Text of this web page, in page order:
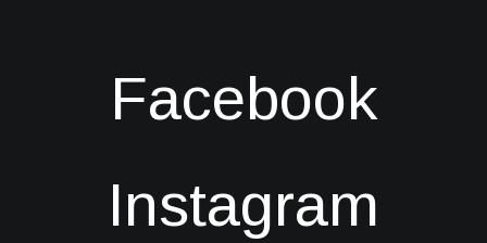
Facebook
Instagram